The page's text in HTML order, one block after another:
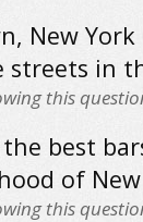
New
streets in
this
best
of New
this